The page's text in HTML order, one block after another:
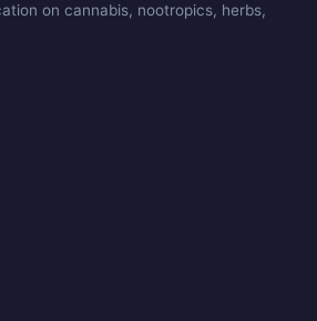
on cannabis, nootropics, herbs,